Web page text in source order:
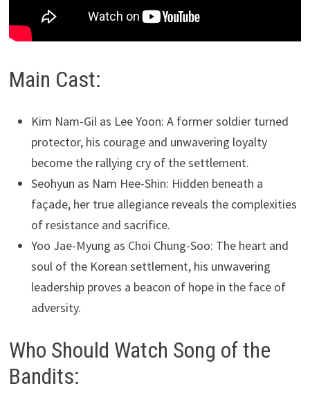
Main Cast:
Kim Nam-Gil as Lee Yoon: A former soldier turned
protector, his courage and unwavering loyalty
become the rallying cry of the settlement.
Seohyun as Nam Hee-Shin: Hidden beneath a
façade, her true allegiance reveals the complexities
of resistance and sacrifice.
Yoo Jae-Myung as Choi Chung-Soo: The heart and
soul of the Korean settlement, his unwavering
leadership proves a beacon of hope in the face of
adversity.
Who Should Watch Song of the
Bandits: